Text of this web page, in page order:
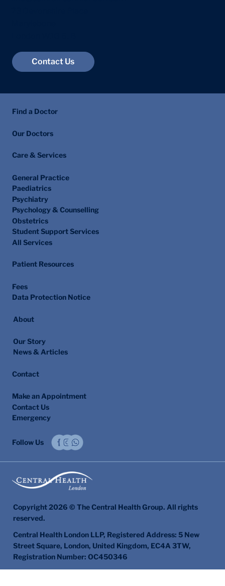
Contact Us
Find a Doctor
Our Doctors
Care & Services
General Practice
Paediatrics
Psychiatry
Psychology & Counselling
Obstetrics
Student Support Services
All Services
Patient Resources
Fees
Data Protection Notice
About
Our Story
News & Articles
Contact
Make an Appointment
Contact Us
Emergency
Follow Us
Central Health London LLP, Registered Address: 5 New
Street Square, London, United Kingdom, EC4A 3TW,
Registration Number: OC450346
Copyright 2026 © The Central Health Group. All rights
reserved.